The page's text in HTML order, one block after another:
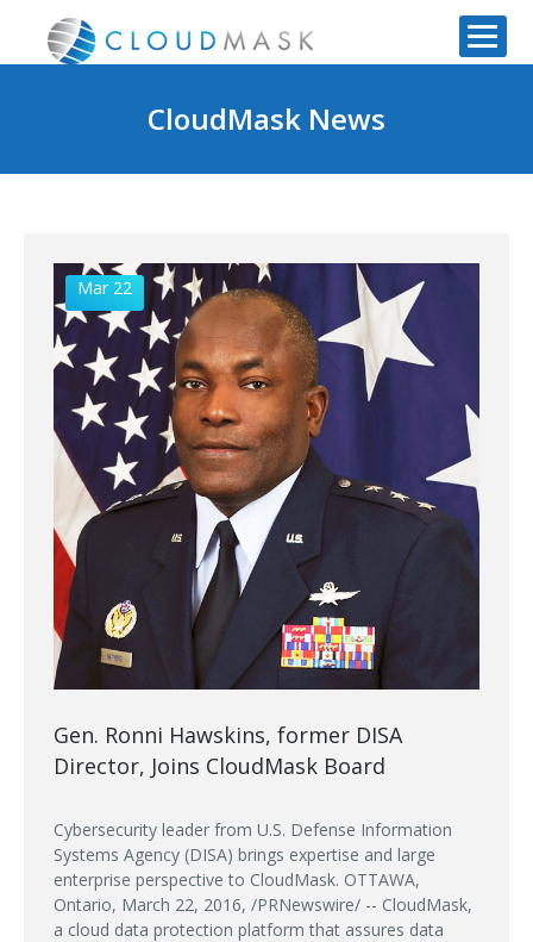
CloudMask News
Mar 22
Gen. Ronni Hawskins, former DISA
Director, Joins CloudMask Board
Cybersecurity leader from U.S. Defense Information
Systems Agency (DISA) brings expertise and large
enterprise perspective to CloudMask. OTTAWA,
Ontario, March 22, 2016, /PRNewswire/ -- CloudMask,
a cloud data protection platform that assures data